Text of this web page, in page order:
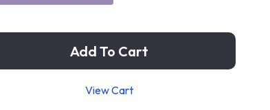
Add To Cart
View Cart